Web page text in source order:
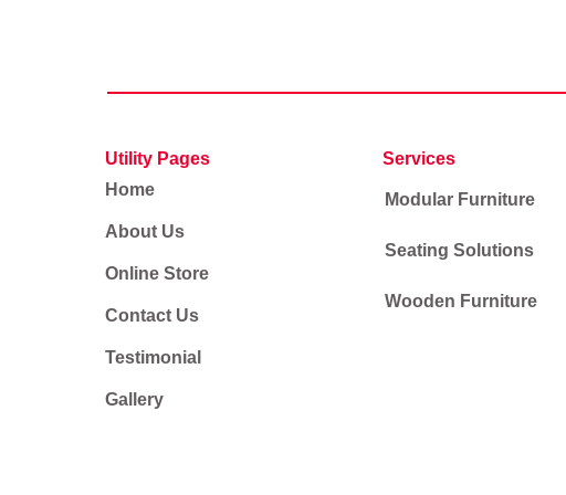
Utility Pages
Home
About Us
Online Store
Contact Us
Testimonial
Gallery
Services
Modular Furniture
Seating Solutions
Wooden Furniture